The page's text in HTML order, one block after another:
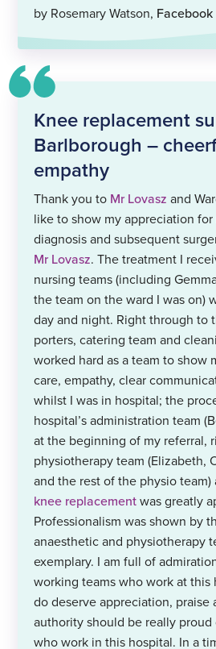
by Rosemary Watson, Facebook
Knee replacement
Barlborough –
empathy
Thank you to Mr Lovasz and
like to show my appreciation
diagnosis and subsequent
Mr Lovasz. The treatment I
nursing teams (including
the team on the ward I was on)
day and night. Right through to
porters, catering team and
worked hard as a team to show
care, empathy, clear
whilst I was in hospital; the
hospital’s administration team
at the beginning of my referral,
physiotherapy team (Elizabeth,
and the rest of the physio
knee replacementwas greatly
Professionalism was shown by
anaesthetic and physiotherapy
exemplary. I am full of
working teams who work at
do deserve appreciation, praise
authority should be really proud
who work in this hospital. In a